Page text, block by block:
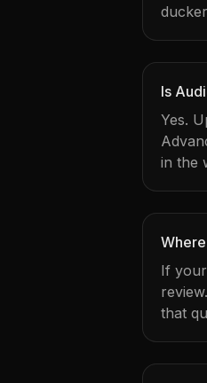
Is
Yes.
in the
If
that